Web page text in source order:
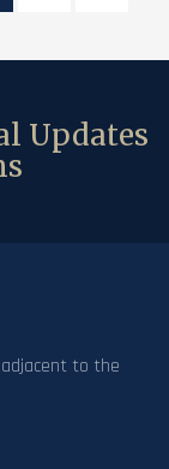
Updates
adjacent to the